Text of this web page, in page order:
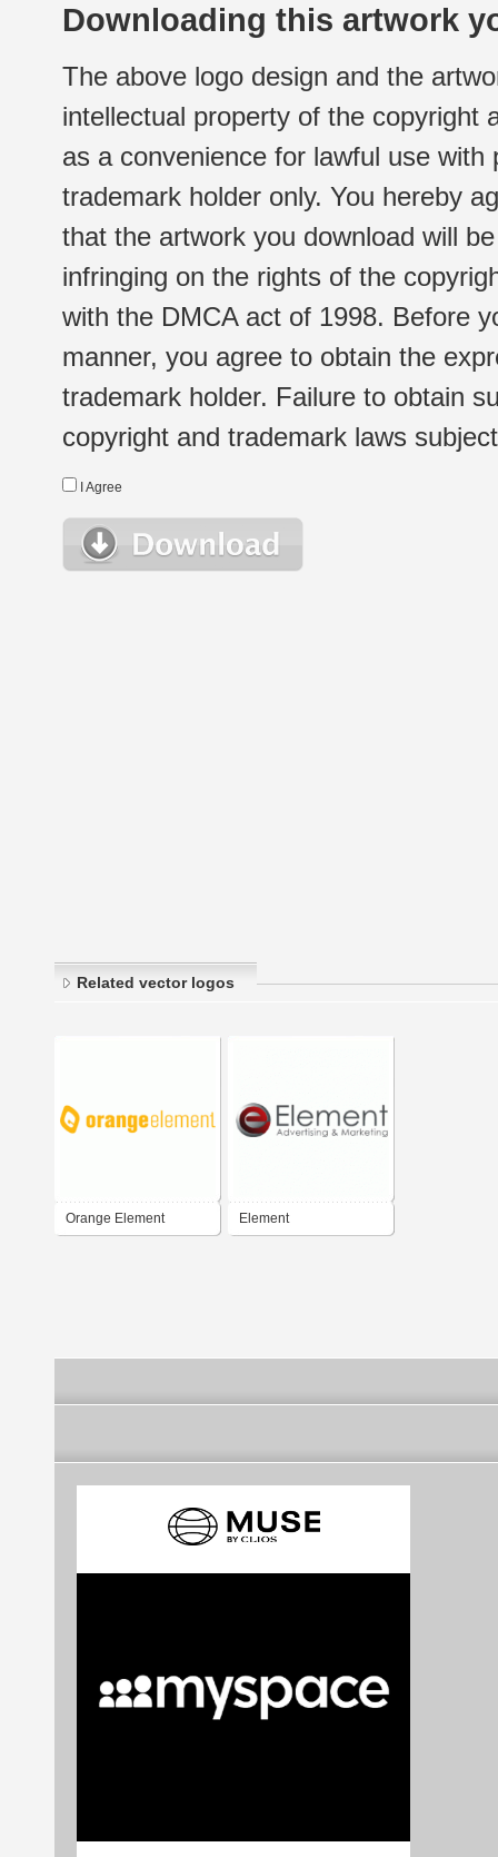
Downloading this artwork
The above logo design and the
intellectual property of the copyright
as a convenience for lawful use
trademark holder only. You hereby
that the artwork you download will
infringing on the rights of the
with the DMCA act of 1998. Before
manner, you agree to obtain the
trademark holder. Failure to obtain
copyright and trademark laws
I Agree
Related vector logos
Orange Element Element